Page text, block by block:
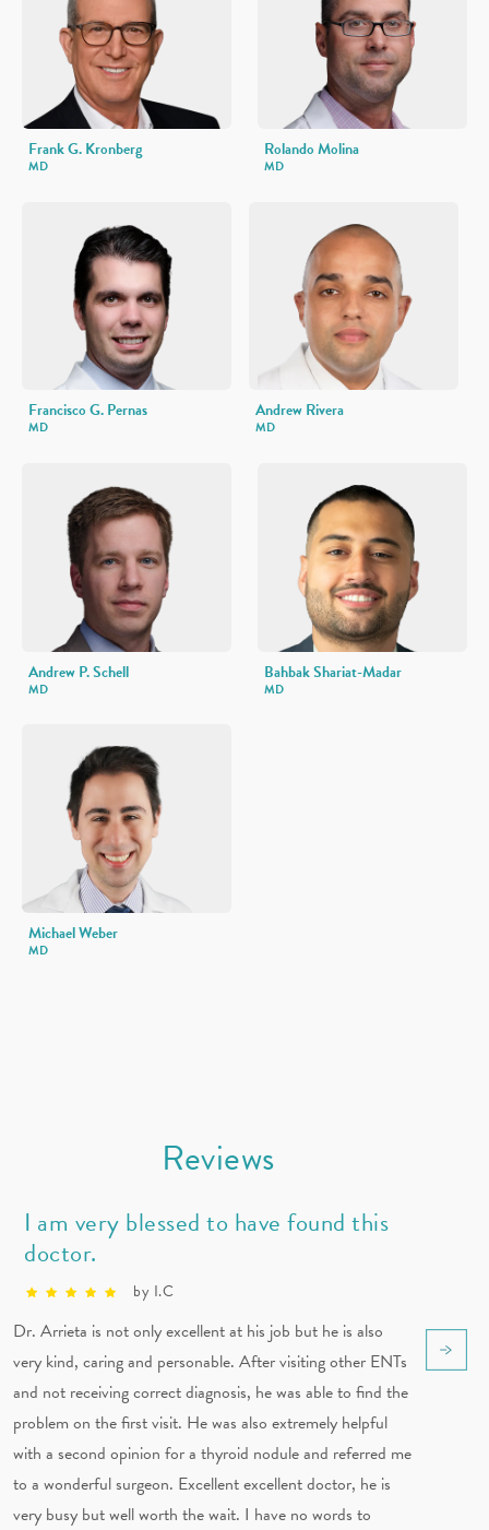
Frank G. Kronberg
MD
Rolando Molina
MD
Francisco G. Pernas
MD
Andrew Rivera
MD
Andrew P. Schell
MD
Bahbak Shariat-Madar
MD
Michael Weber
MD
Reviews
I am very blessed to have found this
doctor.
by I.C
Dr. Arrieta is not only excellent at his job but he is also
very kind, caring and personable. After visiting other ENTs
and not receiving correct diagnosis, he was able to find the
problem on the first visit. He was also extremely helpful
with a second opinion for a thyroid nodule and referred me
to a wonderful surgeon. Excellent excellent doctor, he is
very busy but well worth the wait. I have no words to